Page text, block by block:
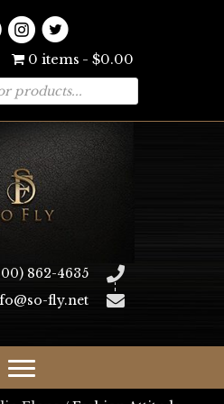
0 items $0.00
862-4635
fly.net